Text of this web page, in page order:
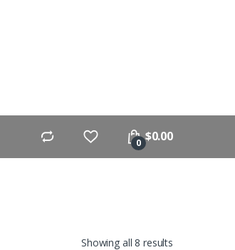
0 $0.00
Showing all 8 results